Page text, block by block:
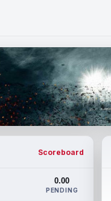
Scoreboard
0.00
PENDING